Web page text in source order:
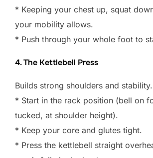
* Keeping your chest up, squat
your mobility allows.
* Push through your whole foot to
4. The Kettlebell Press
Builds strong shoulders and stability.
* Start in the rack position (bell on
tucked, at shoulder height).
* Keep your core and glutes tight.
* Press the kettlebell straight